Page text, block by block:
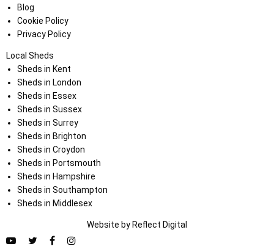
Blog
Cookie Policy
Privacy Policy
Local Sheds
Sheds in Kent
Sheds in London
Sheds in Essex
Sheds in Sussex
Sheds in Surrey
Sheds in Brighton
Sheds in Croydon
Sheds in Portsmouth
Sheds in Hampshire
Sheds in Southampton
Sheds in Middlesex
Website by Reflect Digital